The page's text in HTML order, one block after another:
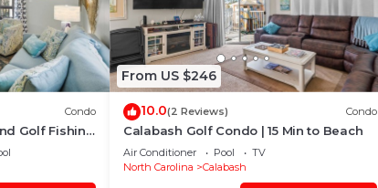
Condo
Golf Fishing
From US $246
10.0(2 Reviews) Condo
Calabash Golf Condo | 15 Min to Beach
Air Conditioner Pool
TV
North Carolina
Calabash